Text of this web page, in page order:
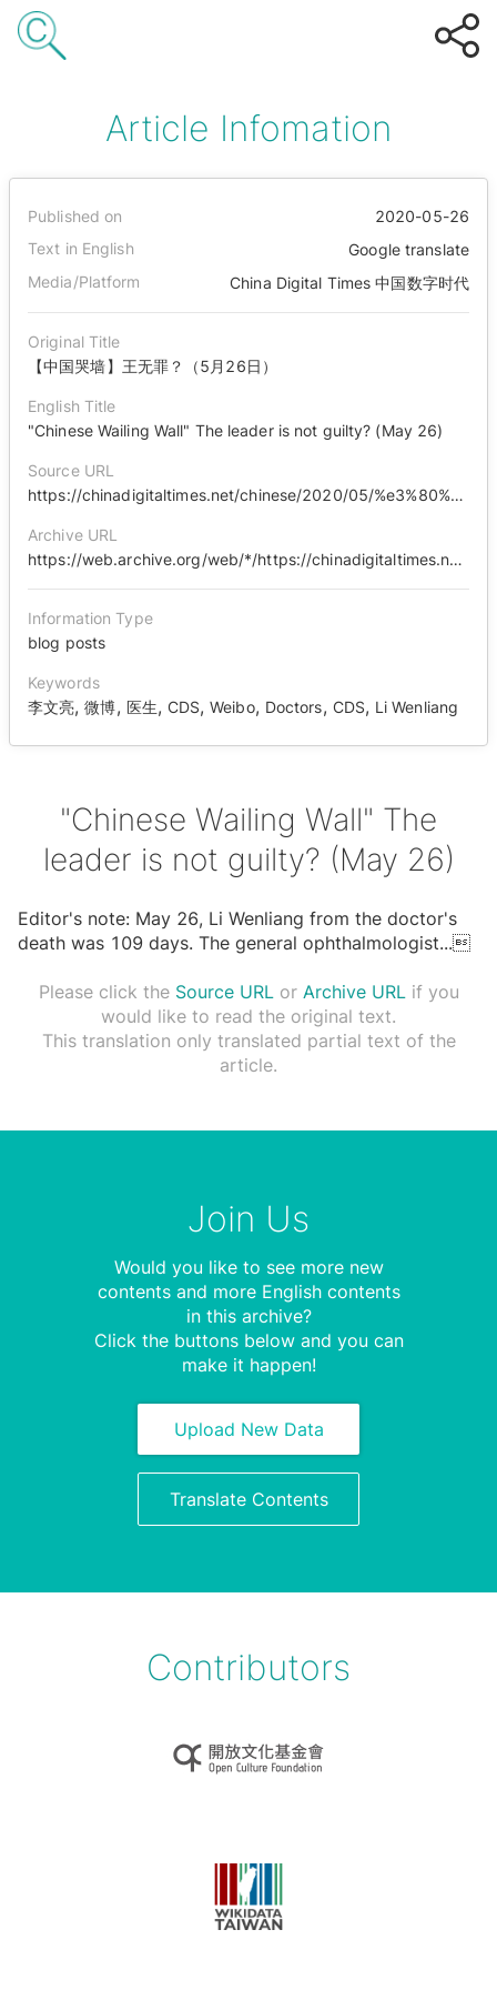
Article Infomation
Published on
2020-05-26
Text in English
Google translate
Media/Platform
China Digital Times 中国数字时代
Original Title
【中国哭墙】王无罪？（5月26日）
English Title
"Chinese Wailing Wall" The leader is not guilty? (May 26)
Source URL
https://chinadigitaltimes.net/chinese/2020/05/%e3%80%90%e4%b8%ad%e5%9b%bd%e5%93%ad%e5%a2%99%e3%80%91%e7%8e%8b%e6%97%a0%e7%bd%aa%ef%bc%9f%ef%bc%885%e6%9c%8826%e6%97%a5%ef%bc%89/
Archive URL
https://web.archive.org/web/*/https://chinadigitaltimes.net/chinese/2020/05/%E3%80%90%E4%B8%AD%E5%9B%BD%E5%93%AD%E5%A2%99%E3%80%91%E7%8E%8B%E6%97%A0%E7%BD%AA%EF%BC%9F%EF%BC%885%E6%9C%8826%E6%97%A5%EF%BC%89/
Information Type
blog posts
Keywords
李文亮,微博, 医生, CDS,Weibo, Doctors, CDS, Li Wenliang
"Chinese Wailing Wall" The
leader is not guilty? (May 26)
Editor's note: May 26, Li Wenliang from the doctor's
death was 109 days. The general ophthalmologist...
Please click the Source URLor Archive URLif you
would like to read the original text.
This translation only translated partial text of the
article.
Join Us
Would you like to see more new
contents and more English contents
in this archive?
Click the buttons below and you can
make it happen!
Upload New Data
Translate Contents
Contributors